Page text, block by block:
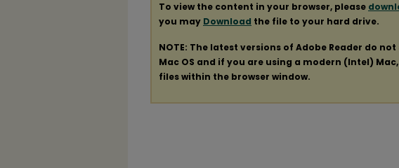
To view the content in your browser, please
you may Download the file to your hard drive.
NOTE: The latest versions of Adobe Reader do
Mac OS and if you are using a modern (Intel)
files within the browser window.